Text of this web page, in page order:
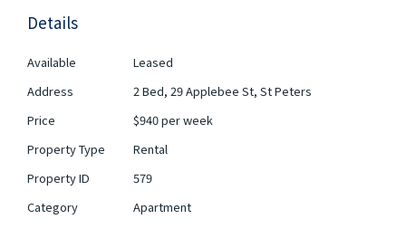
Marrickville Metro shopping centre is located a
better than this.
- 2 Bedroom apartment with balcony
- Designer Kitchens with stone bench tops and
dishwasher & oven
Details
Available
Leased
Address
2 Bed, 29 Applebee St, St Peters
Price
$940 per week
Property Type
Rental
Property ID
579
Category
Apartment